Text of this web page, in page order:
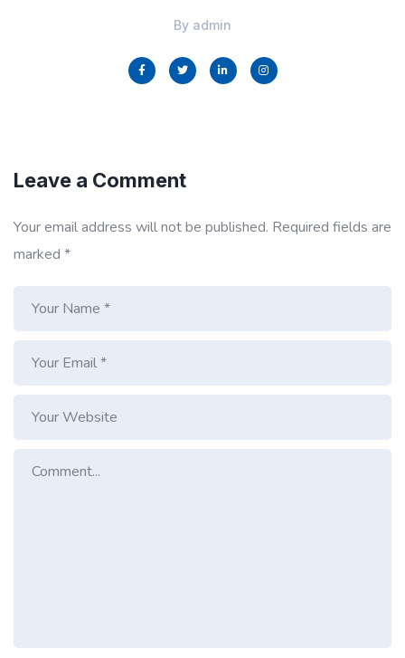
By admin
Leave a Comment
Your email address will not be published. Required fields are
marked *